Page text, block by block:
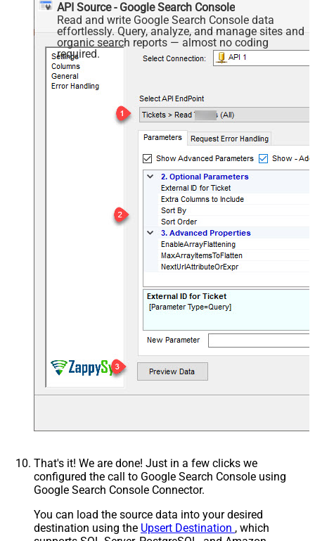
API Source - Google Search Console
Read and write Google Search Console data
effortlessly. Query, analyze, and manage sites and
organic search reports — almost no coding
required.
That's it! We are done! Just in a few clicks we
configured the call to Google Search Console using
Google Search Console Connector.
You can load the source data into your desired
destination using the Upsert Destination , which